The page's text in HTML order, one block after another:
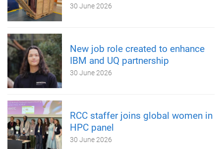
30 June 2026
New job role created to enhance
IBM and UQ partnership
30 June 2026
RCC staffer joins global women in
HPC panel
30 June 2026